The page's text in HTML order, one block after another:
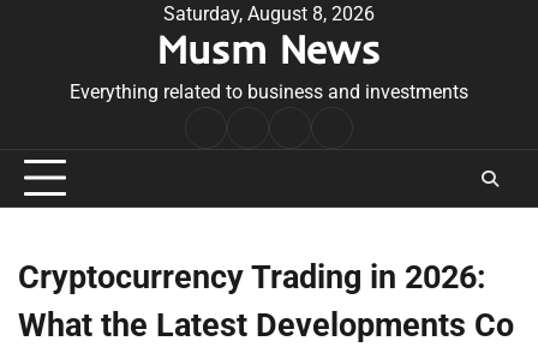
Saturday, August 8, 2026
Musm News
Everything related to business and investments
Conditions
Cryptocurrency Trading in 2026:
What the Latest Developments Co